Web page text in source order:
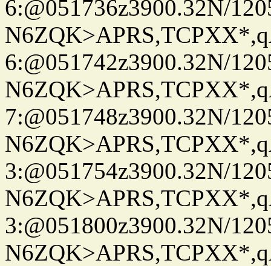
6:@051736z3900.32N/
6:@051742z3900.32N/
7:@051748z3900.32N/
3:@051754z3900.32N/
3:@051800z3900.32N/